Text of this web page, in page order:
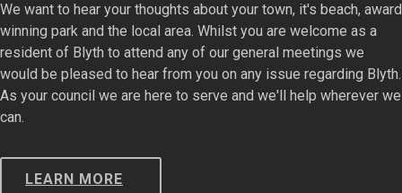
We want to hear your thoughts about your town, it's beach, award
winning park and the local area. Whilst you are welcome as a
resident of Blyth to attend any of our general meetings we
would be pleased to hear from you on any issue regarding Blyth.
As your council we are here to serve and we'll help wherever we
can.
LEARN MORE